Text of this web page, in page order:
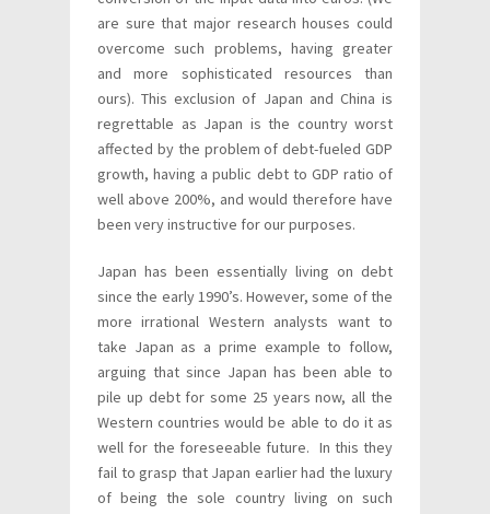
are sure that major research houses could
overcome such problems, having greater
and more sophisticated resources than
ours). This exclusion of Japan and China is
regrettable as Japan is the country worst
affected by the problem of debt-fueled GDP
growth, having a public debt to GDP ratio of
well above 200%, and would therefore have
been very instructive for our purposes.
Japan has been essentially living on debt
since the early 1990’s. However, some of the
more irrational Western analysts want to
take Japan as a prime example to follow,
arguing that since Japan has been able to
pile up debt for some 25 years now, all the
Western countries would be able to do it as
well for the foreseeable future. In this they
fail to grasp that Japan earlier had the luxury
of being the sole country living on such